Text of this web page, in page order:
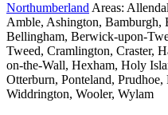
Northumberland Areas:
Amble, Ashington, Bamburgh,
Bellingham, Berwick-upon-
Tweed, Cramlington, Craster,
on-the-Wall, Hexham, Holy
Otterburn, Ponteland,
Widdrington, Wooler, Wylam